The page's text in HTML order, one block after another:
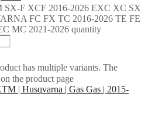
SX-F XCF 2016-2026 EXC XC SX
FC FX TC 2016-2026 TE FE
MC 2021-2026 quantity
has multiple variants. The
the product page